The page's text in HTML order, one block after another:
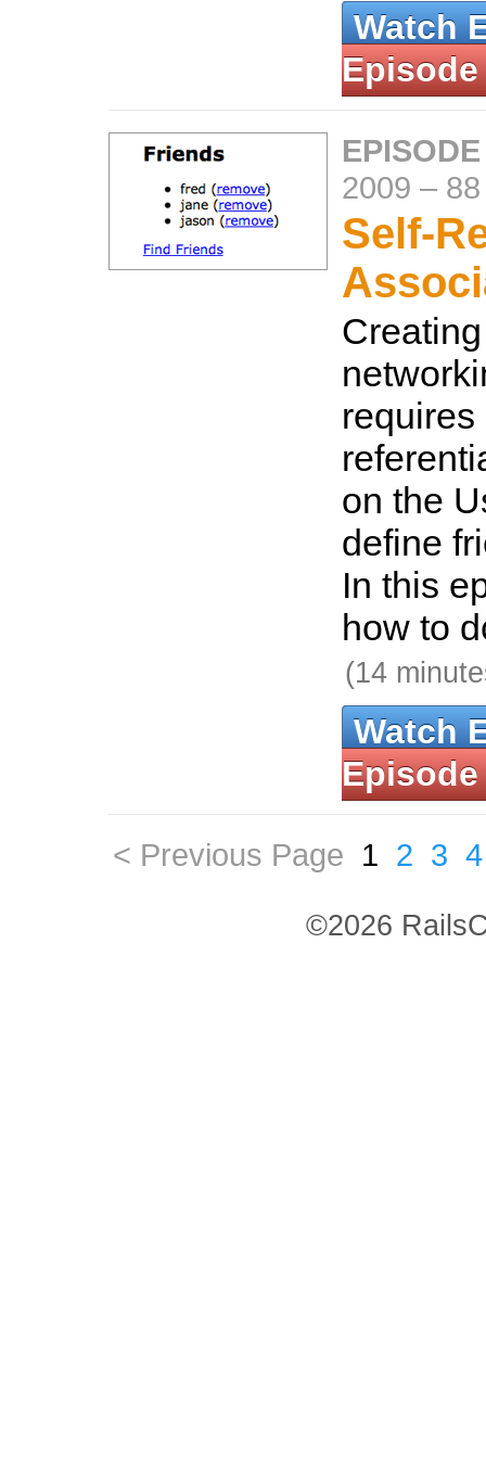
Watch
Episode
2009 –
Self-
requires
on the
define
In this
how to
(14
Watch
Episode
< Previous Page 1 2 3 4
©2026